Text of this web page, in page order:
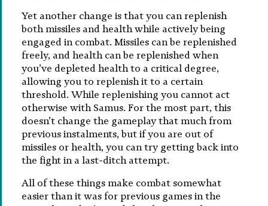
Yet another change is that you can replenish
both missiles and health while actively being
engaged in combat. Missiles can be replenished
freely, and health can be replenished when
you’ve depleted health to a critical degree,
allowing you to replenish it to a certain
threshold. While replenishing you cannot act
otherwise with Samus. For the most part, this
doesn’t change the gameplay that much from
previous instalments, but if you are out of
missiles or health, you can try getting back into
the fight in a last-ditch attempt.
All of these things make combat somewhat
easier than it was for previous games in the